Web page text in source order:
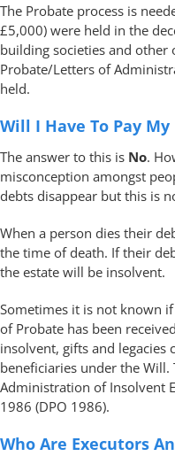
The Probate process is
£5,000) were held in the
building societies and other
Probate/Letters of
held.
Will I Have To Pay My
The answer to this is No.
misconception amongst
debts disappear but this is
When a person dies their
the time of death. If their
the estate will be insolvent.
Sometimes it is not known
of Probate has been
insolvent, gifts and
beneficiaries under the
Administration of Insolvent
1986 (DPO 1986).
Who Are Executors